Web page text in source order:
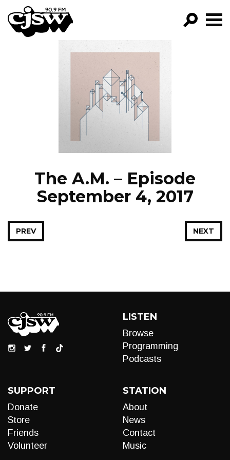
CJSW
FILTER BY:
PROGRAMS
EPISODES
NEWS
The A.M. – Episode
September 4, 2017
NEXT
PREV
LISTEN
Browse
Programming
Podcasts
SUPPORT
Donate
Store
Friends
Volunteer
STATION
About
News
Contact
Music